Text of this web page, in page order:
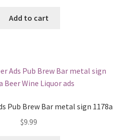
Add to cart
Pub Brew Bar metal sign 1178a
$9.99